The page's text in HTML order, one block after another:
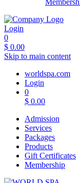
Login
0
$ 0.00
Skip to main content
worldspa.com
Login
0
$ 0.00
Admission
Services
Packages
Products
Gift Certificates
Membership